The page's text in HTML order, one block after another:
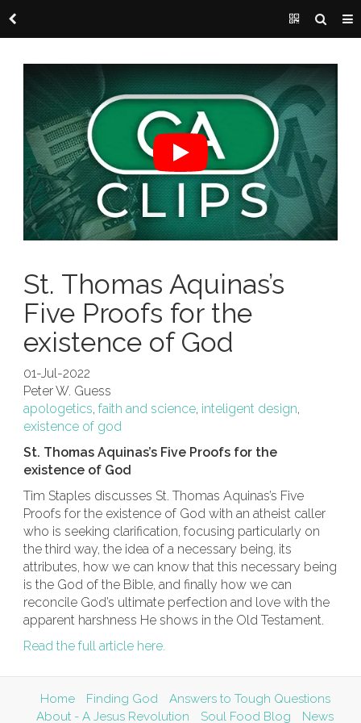
St. Thomas Aquinas’s
Five Proofs for the
existence of God
01-Jul-2022
Peter W. Guess
apologetics, faith and science, inteligent design,
existence of god
St. Thomas Aquinas’s Five Proofs for the
existence of God
Tim Staples discusses St. Thomas Aquinas’s Five
Proofs for the existence of God with an atheist caller
who is seeking clarification, focusing particularly on
the third way, the idea of a necessary being, its
attributes, how we can know that this necessary being
is the God of the Bible, and finally how we can
reconcile God’s ultimate perfection and love with the
apparent harshness He shows in the Old Testament.
Read the full article here.
Home Finding God
Answers to Tough Questions
About - A Jesus Revolution
Soul Food Blog News